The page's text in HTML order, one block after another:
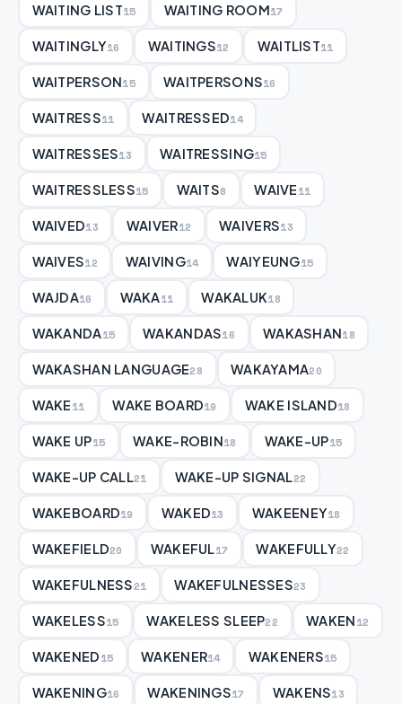
WAITING LIST15 WAITING ROOM17
WAITINGLY16 WAITINGS12 WAITLIST11
WAITPERSON15 WAITPERSONS16
WAITRESS11 WAITRESSED14
WAITRESSES13 WAITRESSING15
WAITRESSLESS15 WAITS8 WAIVE11
WAIVED13 WAIVER12 WAIVERS13
WAIVES12 WAIVING14 WAIYEUNG15
WAJDA16 WAKA11 WAKALUK18
WAKANDA15 WAKANDAS16 WAKASHAN18
WAKASHAN LANGUAGE28 WAKAYAMA20
WAKE11 WAKE BOARD19 WAKE ISLAND18
WAKE UP15 WAKE-ROBIN18 WAKE-UP15
WAKE-UP CALL 21 WAKE-UP SIGNAL 22
WAKEBOARD19 WAKED13 WAKEENEY18
WAKEFIELD20 WAKEFUL 17 WAKEFULLY22
WAKEFULNESS21 WAKEFULNESSES23
WAKELESS15 WAKELESS SLEEP22 WAKEN12
WAKENED15 WAKENER14 WAKENERS15
WAKENING16 WAKENINGS17 WAKENS13